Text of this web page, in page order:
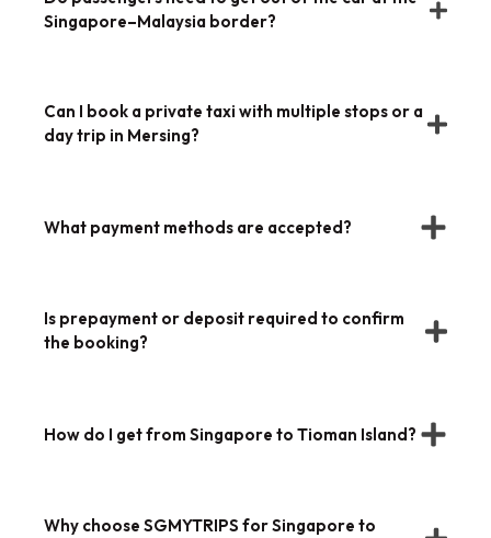
Singapore–Malaysia border?
Can I book a private taxi with multiple stops or a
day trip in Mersing?
What payment methods are accepted?
Is prepayment or deposit required to confirm
the booking?
How do I get from Singapore to Tioman Island?
Why choose SGMYTRIPS for Singapore to